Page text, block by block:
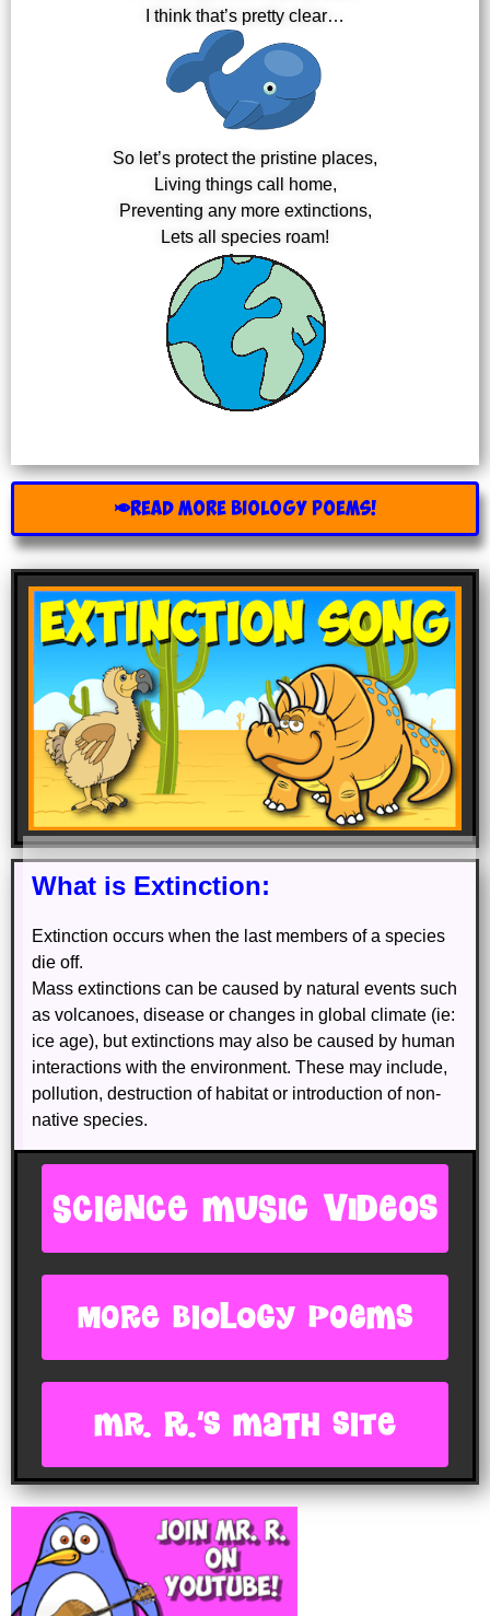
I think that’s pretty clear…
So let’s protect the pristine places,
Living things call home,
Preventing any more extinctions,
Lets all species roam!
READ MORE BIOLOGY POEMS!
What is Extinction:
Extinction occurs when the last members of a species
die off.
Mass extinctions can be caused by natural events such
as volcanoes, disease or changes in global climate (ie:
ice age), but extinctions may also be caused by human
interactions with the environment. These may include,
pollution, destruction of habitat or introduction of non-
native species.
SCIENCE MUSIC VIDEOS
more biology poems
Mr. R.'s Math site